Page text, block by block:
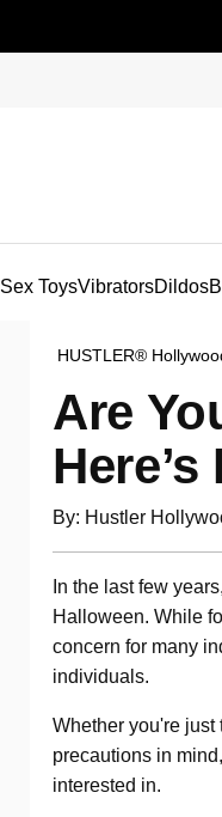
Sex ToysVibratorsDildos
HUSTLER®
Are
By: Hustler
In the last few
Halloween. While
concern for many
individuals.
Whether you're
precautions in
interested in.